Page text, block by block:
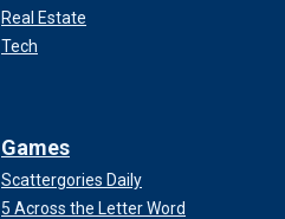
Real Estate
Tech
Games
Scattergories Daily
5 Across the Letter Word